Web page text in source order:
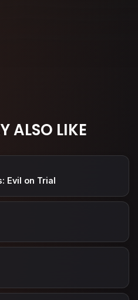
ALSO LIKE
Evil on Trial